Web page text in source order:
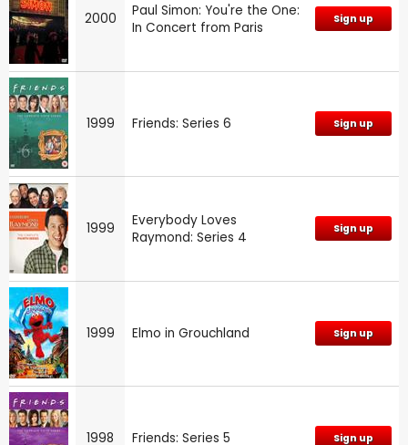
2000
Paul Simon: You're the One:
In Concert from Paris
Sign up
1999 Friends: Series 6 Sign up
1999
Everybody Loves
Raymond: Series 4
Sign up
1999 Elmo in Grouchland Sign up
1998 Friends: Series 5 Sign up